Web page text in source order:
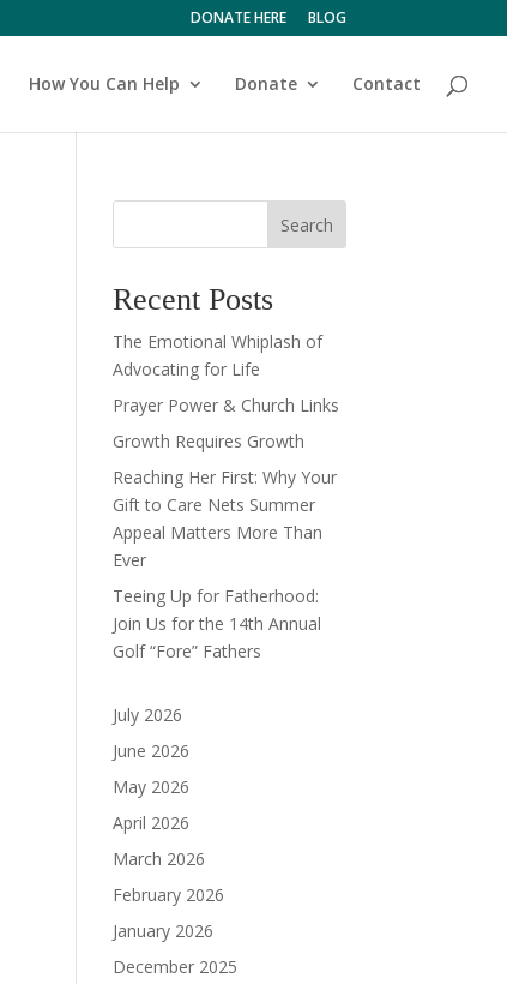
DONATE HERE BLOG
How You Can Help Donate Contact
Search
Recent Posts
The Emotional Whiplash of
Advocating for Life
Prayer Power & Church Links
Growth Requires Growth
Reaching Her First: Why Your
Gift to Care Nets Summer
Appeal Matters More Than
Ever
Teeing Up for Fatherhood:
Join Us for the 14th Annual
Golf “Fore” Fathers
July 2026
June 2026
May 2026
April 2026
March 2026
February 2026
January 2026
December 2025